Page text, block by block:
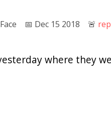
📅︎ Dec 15 2018 🚨︎
where they